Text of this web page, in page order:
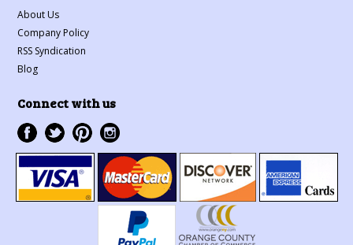
About Us
Company Policy
RSS Syndication
Blog
Connect with us